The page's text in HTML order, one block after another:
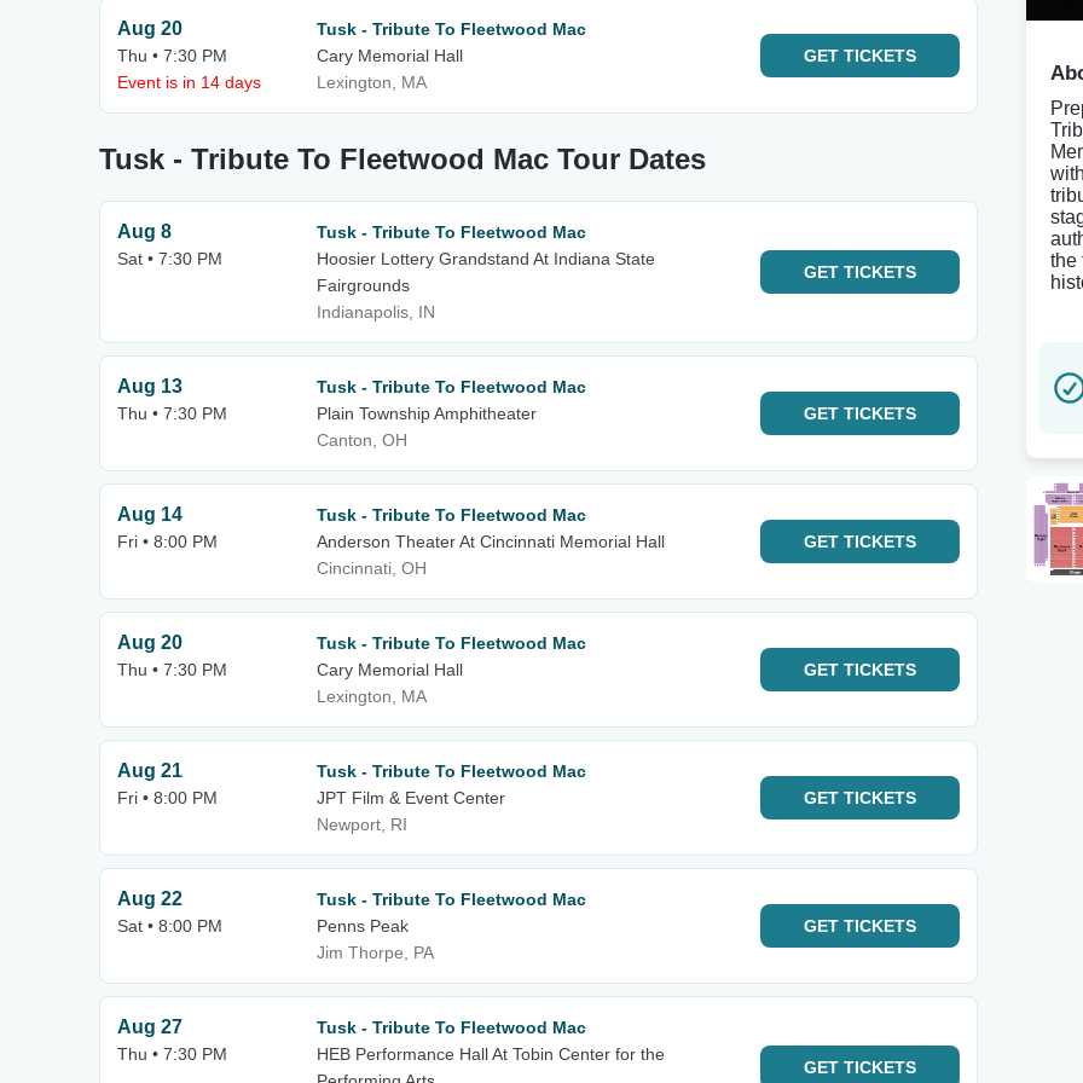
Aug 20
Thu • 7:30 PM
Event is in 14 days
Tusk - Tribute To Fleetwood Mac
Cary Memorial Hall
Lexington, MA
GET TICKETS
Tusk - Tribute To Fleetwood Mac Tour Dates
Aug 8
Sat • 7:30 PM
Tusk - Tribute To Fleetwood Mac
Hoosier Lottery Grandstand At Indiana State
Fairgrounds
Indianapolis, IN
GET TICKETS
Aug 13
Thu • 7:30 PM
Tusk - Tribute To Fleetwood Mac
Plain Township Amphitheater
Canton, OH
GET TICKETS
Aug 14
Fri • 8:00 PM
Tusk - Tribute To Fleetwood Mac
Anderson Theater At Cincinnati Memorial Hall
Cincinnati, OH
GET TICKETS
Aug 20
Thu • 7:30 PM
Tusk - Tribute To Fleetwood Mac
Cary Memorial Hall
Lexington, MA
GET TICKETS
Aug 21
Fri • 8:00 PM
Tusk - Tribute To Fleetwood Mac
JPT Film & Event Center
Newport, RI
GET TICKETS
Aug 22
Sat • 8:00 PM
Tusk - Tribute To Fleetwood Mac
Penns Peak
Jim Thorpe, PA
GET TICKETS
Aug 27
Thu • 7:30 PM
Tusk - Tribute To Fleetwood Mac
HEB Performance Hall At Tobin Center for the
GET TICKETS
the